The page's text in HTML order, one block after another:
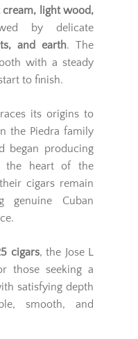
cream, light wood,
by delicate
and earth. The
with a steady
to finish.
its origins to
the Piedra family
began producing
the heart of the
cigars remain
genuine Cuban
cigars, the Jose L
those seeking a
satisfying depth
smooth, and